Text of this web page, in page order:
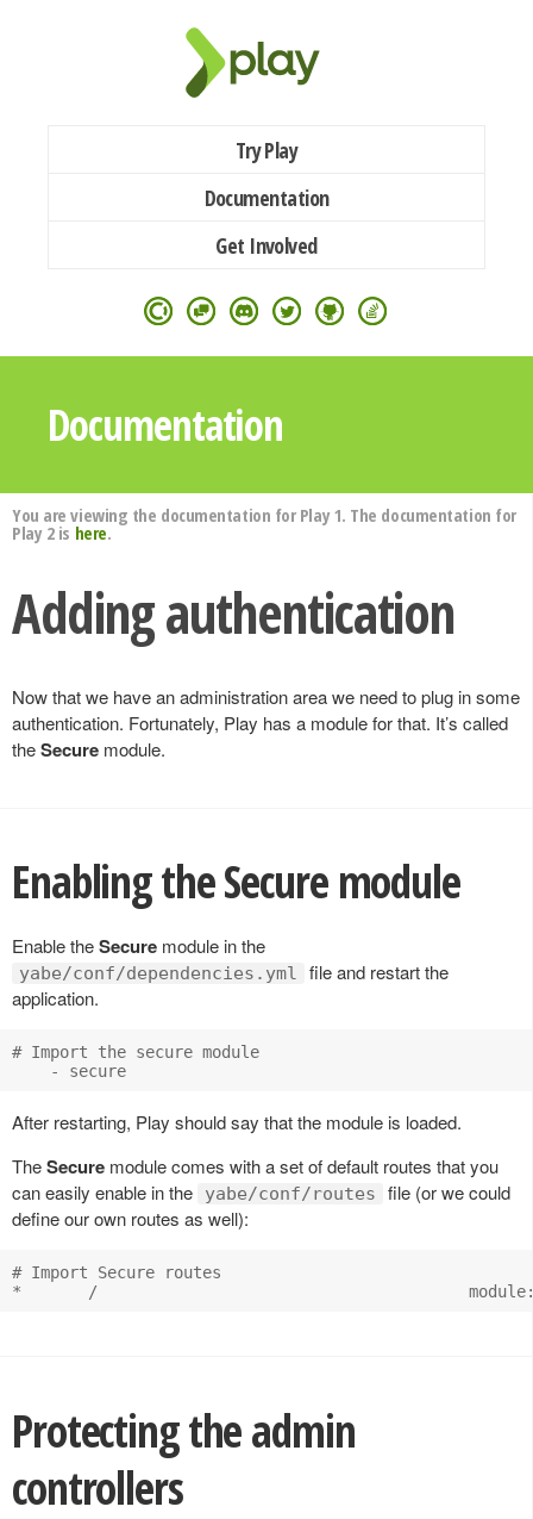
Try Play
Documentation
Get Involved
Documentation
You are viewing the documentation for Play 1. The documentation for
Play 2 is here.
Adding authentication
Now that we have an administration area we need to plug in some
authentication. Fortunately, Play has a module for that. It’s called
theSecure module.
Enabling the Secure module
Enable theSecure module in the
yabe/conf/dependencies.yml
file and restart the
application.
# Import the secure module
After restarting, Play should say that the module is loaded.
TheSecure module comes with a set of default routes that you
can easily enable in the
yabe/conf/routes
file (or we could
define our own routes as well):
# Import Secure routes
Protecting the admin
controllers